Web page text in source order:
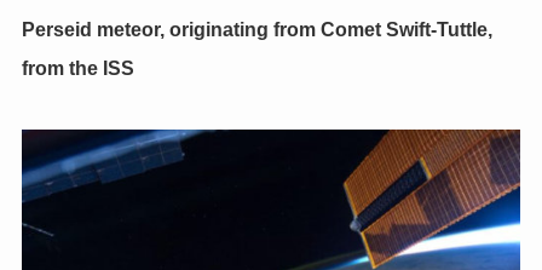
Perseid meteor, originating from Comet Swift-Tuttle,
from the ISS